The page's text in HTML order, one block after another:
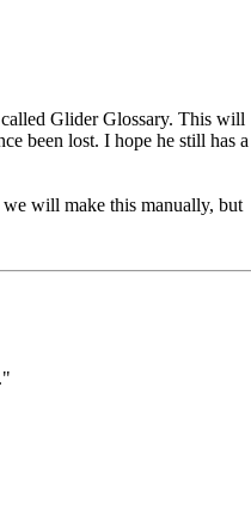
Glider Glossary. This will
been lost. I hope he still has a
will make this manually, but